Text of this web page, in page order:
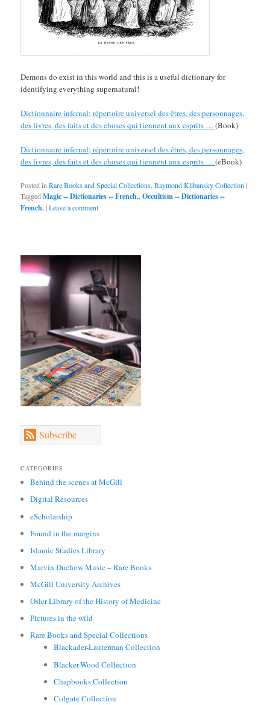
Demons do exist in this world and this is a useful dictionary for
identifying everything supernatural!
Dictionnaire infernal; répertoire universel des êtres, des personnages,
des livres, des faits et des choses qui tiennent aux esprits …(Book)
Dictionnaire infernal; répertoire universel des êtres, des personnages,
des livres, des faits et des choses qui tiennent aux esprits …(eBook)
Posted in Rare Books and Special Collections ,Raymond Klibansky Collection |
Tagged Magic -- Dictionaries -- French. ,Occultism -- Dictionaries --
French.|Leave a comment
Subscribe
CATEGORIES
Behind the scenes at McGill
Digital Resources
eScholarship
Found in the margins
Islamic Studies Library
Marvin Duchow Music – Rare Books
McGill University Archives
Osler Library of the History of Medicine
Pictures in the wild
Rare Books and Special Collections
Blackader-Lauterman Collection
Blacker-Wood Collection
Chapbooks Collection
Colgate Collection